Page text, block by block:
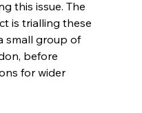
this issue. The
is trialling these
small group of
before
for wider